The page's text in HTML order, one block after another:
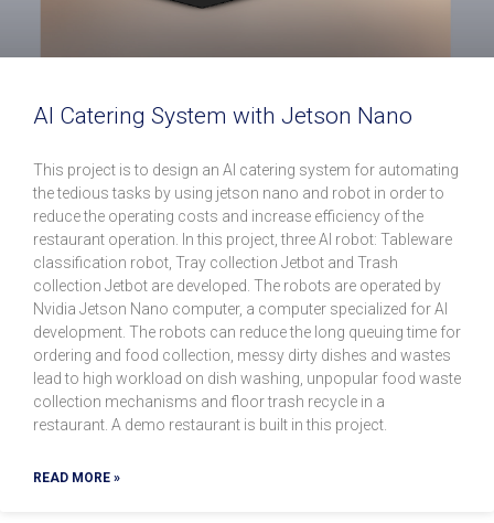
AI Catering System with Jetson Nano
This project is to design an AI catering system for automating
the tedious tasks by using jetson nano and robot in order to
reduce the operating costs and increase efficiency of the
restaurant operation. In this project, three AI robot: Tableware
classification robot, Tray collection Jetbot and Trash
collection Jetbot are developed. The robots are operated by
Nvidia Jetson Nano computer, a computer specialized for AI
development. The robots can reduce the long queuing time for
ordering and food collection, messy dirty dishes and wastes
lead to high workload on dish washing, unpopular food waste
collection mechanisms and floor trash recycle in a
restaurant. A demo restaurant is built in this project.
READ MORE »